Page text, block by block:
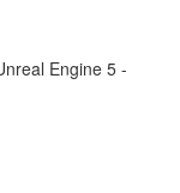
Engine 5 -